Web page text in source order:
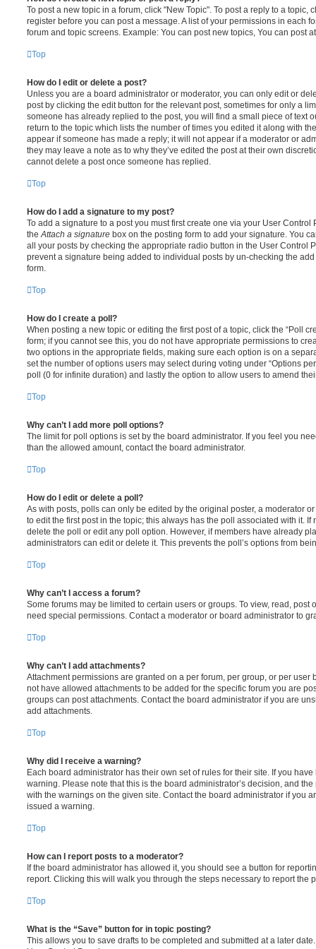
To post a new topic in a forum, click "New Topic". To post a reply to a topic,
register before you can post a message. A list of your permissions in each
forum and topic screens. Example: You can post new topics, You can post
Top
How do I edit or delete a post?
Unless you are a board administrator or moderator, you can only edit or
post by clicking the edit button for the relevant post, sometimes for only a
someone has already replied to the post, you will find a small piece of text
return to the topic which lists the number of times you edited it along with
appear if someone has made a reply; it will not appear if a moderator or
they may leave a note as to why they’ve edited the post at their own
cannot delete a post once someone has replied.
Top
How do I add a signature to my post?
To add a signature to a post you must first create one via your User
the Attach a signature box on the posting form to add your signature. You
all your posts by checking the appropriate radio button in the User Control
prevent a signature being added to individual posts by un-checking the
form.
Top
How do I create a poll?
When posting a new topic or editing the first post of a topic, click the “Poll
form; if you cannot see this, you do not have appropriate permissions to
two options in the appropriate fields, making sure each option is on a
set the number of options users may select during voting under “Options
poll (0 for infinite duration) and lastly the option to allow users to amend
Top
Why can’t I add more poll options?
The limit for poll options is set by the board administrator. If you feel you
than the allowed amount, contact the board administrator.
Top
How do I edit or delete a poll?
As with posts, polls can only be edited by the original poster, a moderator
to edit the first post in the topic; this always has the poll associated with it. If
delete the poll or edit any poll option. However, if members have already
administrators can edit or delete it. This prevents the poll’s options from
Top
Why can’t I access a forum?
Some forums may be limited to certain users or groups. To view, read, post
need special permissions. Contact a moderator or board administrator to
Top
Why can’t I add attachments?
Attachment permissions are granted on a per forum, per group, or per user
not have allowed attachments to be added for the specific forum you are
groups can post attachments. Contact the board administrator if you are
add attachments.
Top
Why did I receive a warning?
Each board administrator has their own set of rules for their site. If you
warning. Please note that this is the board administrator’s decision, and
with the warnings on the given site. Contact the board administrator if you
issued a warning.
Top
How can I report posts to a moderator?
If the board administrator has allowed it, you should see a button for
report. Clicking this will walk you through the steps necessary to report the
Top
What is the “Save” button for in topic posting?
This allows you to save drafts to be completed and submitted at a later